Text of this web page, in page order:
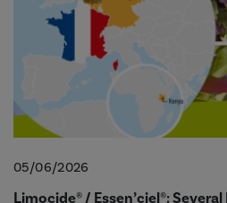
05/06/2026
Limocide® / Essen’ciel®: